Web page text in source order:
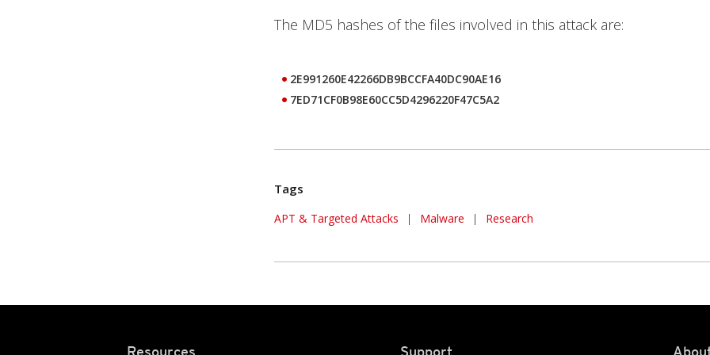
The MD5 hashes of the files involved in this attack are:
2E991260E42266DB9BCCFA40DC90AE16
7ED71CF0B98E60CC5D4296220F47C5A2
Tags
APT & Targeted Attacks | Malware | Research
Resources Support